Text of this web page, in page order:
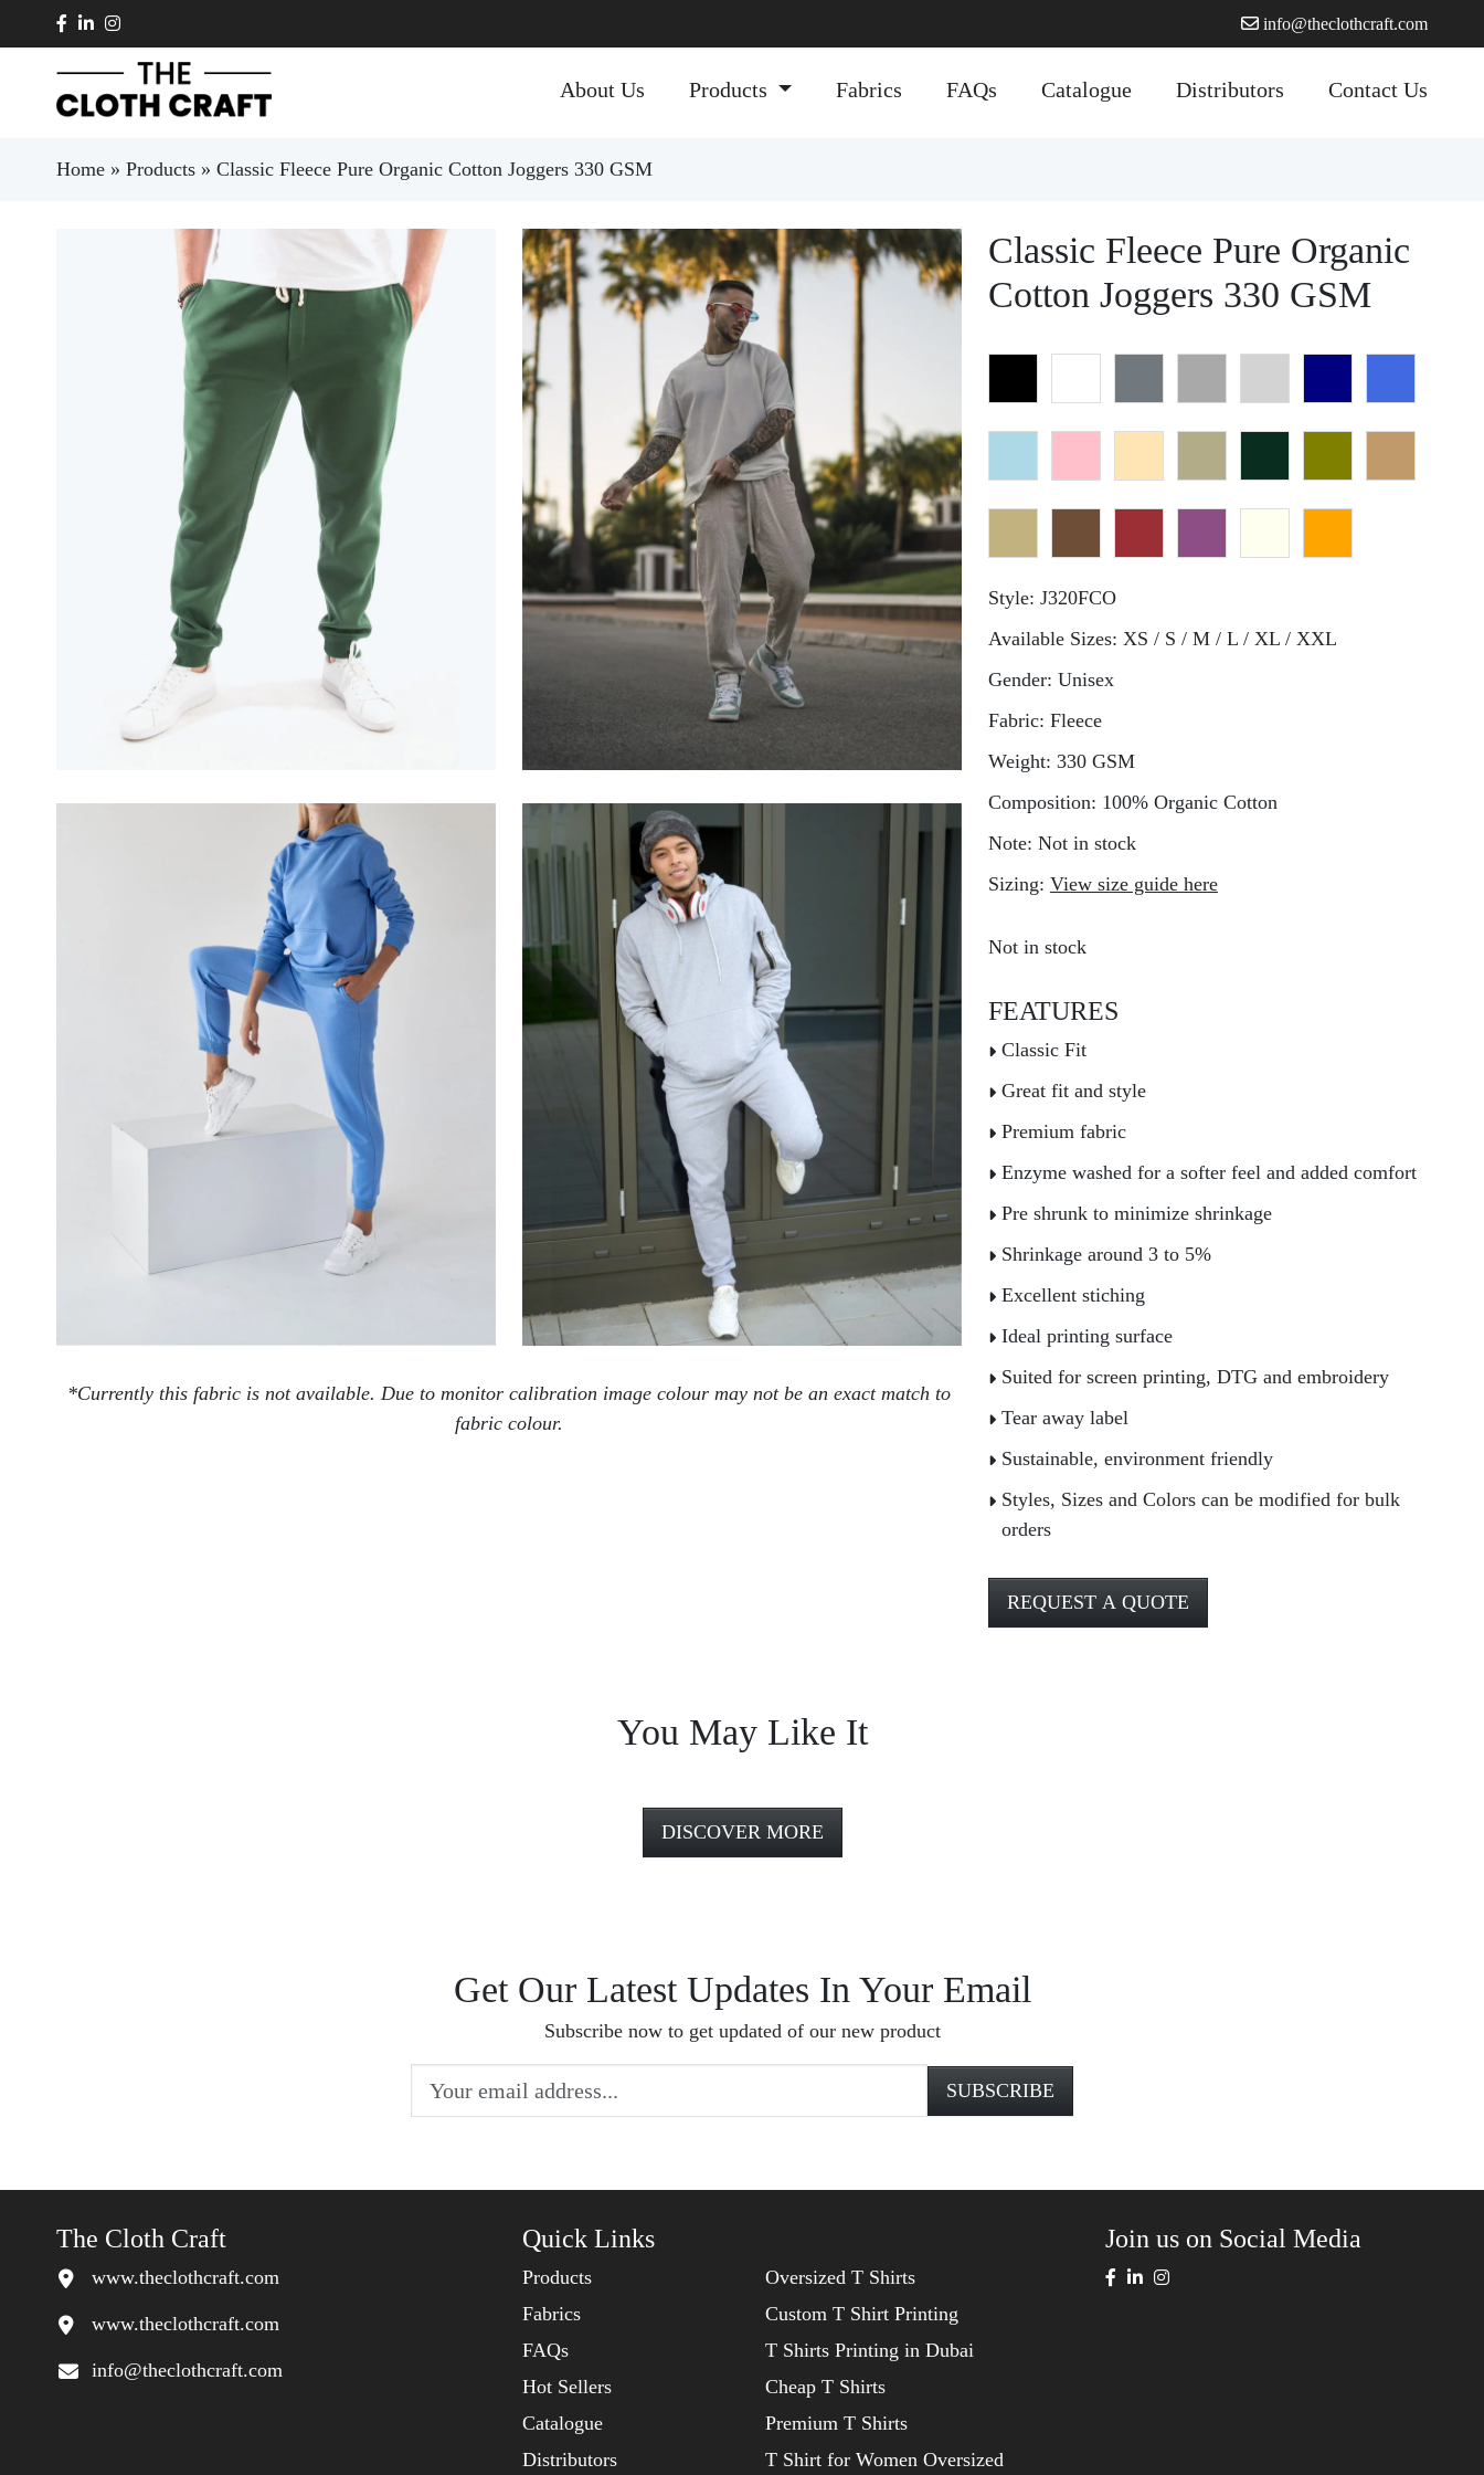
Skip to main content info@theclothcraft.com
About Us Products Fabrics FAQs Catalogue Distributors Contact Us
Home » Products » Classic Fleece Pure Organic Cotton Joggers 330 GSM
*Currently this fabric is not available. Due to monitor calibration image colour may not be an exact match to
fabric colour.
Classic Fleece Pure Organic
Cotton Joggers 330 GSM
Style: J320FCO
Available Sizes: XS / S / M / L / XL / XXL
Gender: Unisex
Fabric: Fleece
Weight: 330 GSM
Composition: 100% Organic Cotton
Note: Not in stock
Sizing: View size guide here
Not in stock
FEATURES
Classic Fit
Great fit and style
Premium fabric
Enzyme washed for a softer feel and added comfort
Pre shrunk to minimize shrinkage
Shrinkage around 3 to 5%
Excellent stiching
Ideal printing surface
Suited for screen printing, DTG and embroidery
Tear away label
Sustainable, environment friendly
Styles, Sizes and Colors can be modified for bulk
orders
REQUEST A QUOTE
You May Like It
DISCOVER MORE
Get Our Latest Updates In Your Email
Subscribe now to get updated of our new product
The Cloth Craft
www.theclothcraft.com
www.theclothcraft.com
info@theclothcraft.com
Quick Links
Products
Fabrics
FAQs
Hot Sellers
Catalogue
Distributors
Oversized T Shirts
Custom T Shirt Printing
T Shirts Printing in Dubai
Cheap T Shirts
Premium T Shirts
T Shirt for Women Oversized
Join us on Social Media